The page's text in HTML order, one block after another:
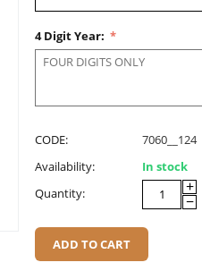
4 Digit Year:
CODE:
7060__124
Availability:
In stock
Quantity:
+
−
ADD TO CART